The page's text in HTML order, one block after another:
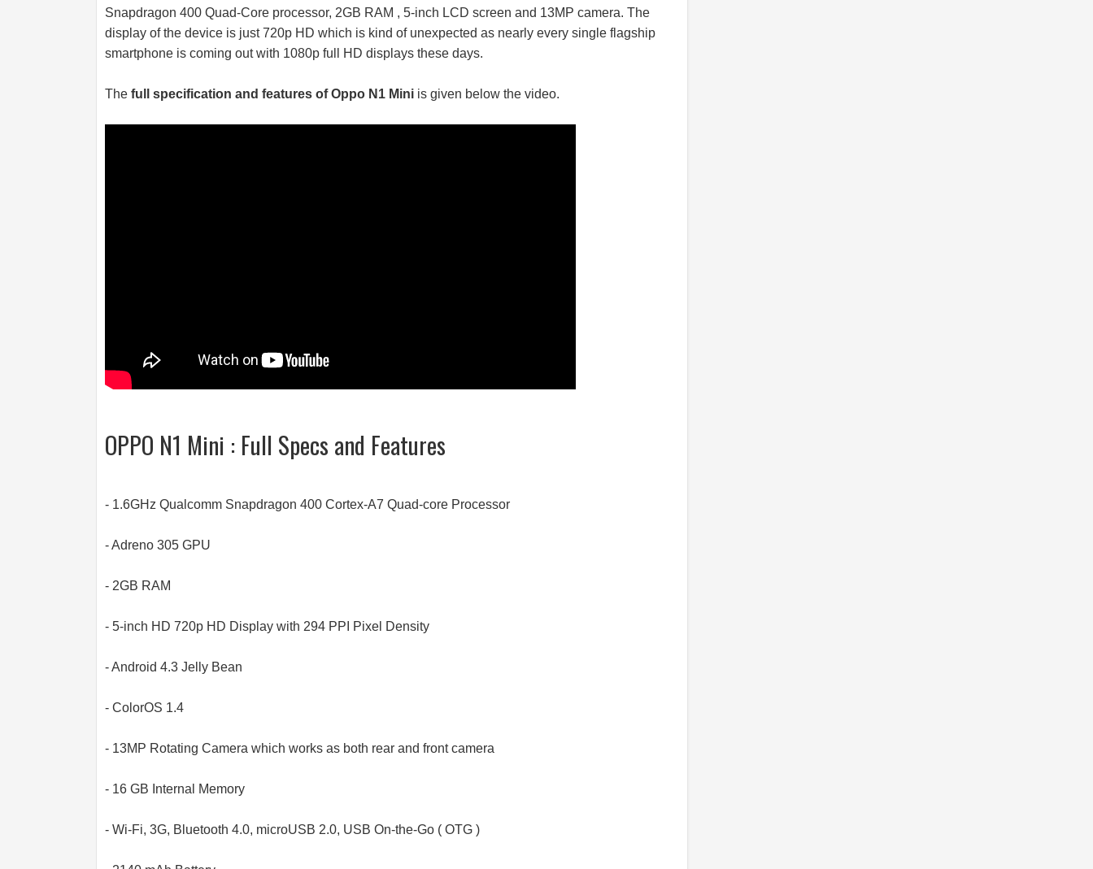
Snapdragon 400 Quad-Core processor, 2GB RAM , 5-inch LCD screen and 13MP camera. The
display of the device is just 720p HD which is kind of unexpected as nearly every single flagship
smartphone is coming out with 1080p full HD displays these days.
The full specification and features of Oppo N1 Mini is given below the video.
OPPO N1 Mini : Full Specs and Features
- 1.6GHz Qualcomm Snapdragon 400 Cortex-A7 Quad-core Processor
- Adreno 305 GPU
- 2GB RAM
- 5-inch HD 720p HD Display with 294 PPI Pixel Density
- Android 4.3 Jelly Bean
- ColorOS 1.4
- 13MP Rotating Camera which works as both rear and front camera
- 16 GB Internal Memory
- Wi-Fi, 3G, Bluetooth 4.0, microUSB 2.0, USB On-the-Go ( OTG )